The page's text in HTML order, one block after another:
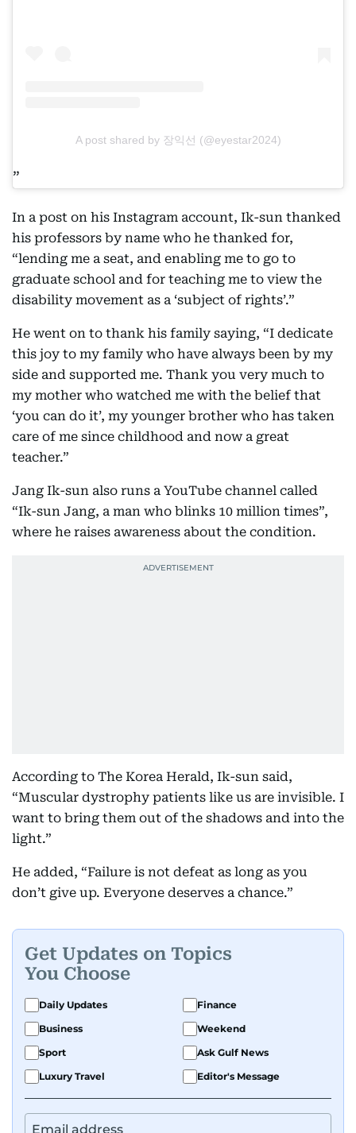
A post shared by 장익선 (@eyestar2024)
In a post on his Instagram account, Ik-sun thanked
his professors by name who he thanked for,
“lending me a seat, and enabling me to go to
graduate school and for teaching me to view the
disability movement as a ‘subject of rights’.”
He went on to thank his family saying, “I dedicate
this joy to my family who have always been by my
side and supported me. Thank you very much to
my mother who watched me with the belief that
‘you can do it’, my younger brother who has taken
care of me since childhood and now a great
teacher.”
Jang Ik-sun also runs a YouTube channel called
“Ik-sun Jang, a man who blinks 10 million times”,
where he raises awareness about the condition.
According to The Korea Herald, Ik-sun said,
“Muscular dystrophy patients like us are invisible. I
want to bring them out of the shadows and into the
light.”
He added, “Failure is not defeat as long as you
don’t give up. Everyone deserves a chance.”
Get Updates on Topics
You Choose
Daily Updates
Finance
Business
Weekend
Sport
Ask Gulf News
Luxury Travel
Editor's Message